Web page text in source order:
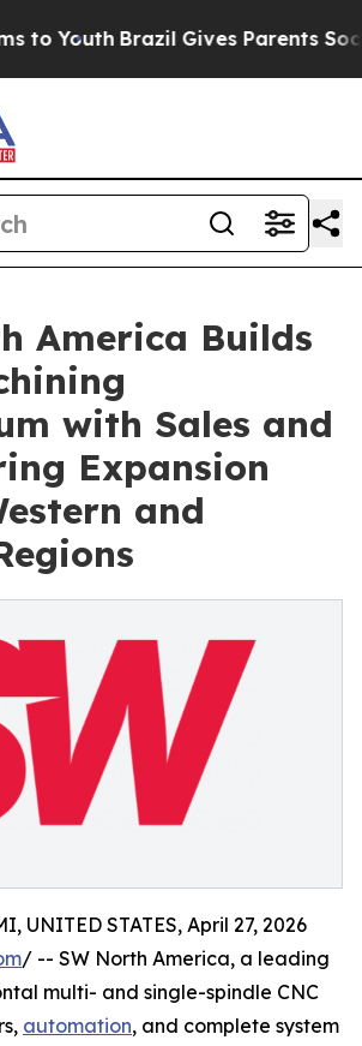
Youth Brazil Gives Parents Social
America Builds
with Sales and
Expansion
and
UNITED STATES, April 27, 2026
/ -- SW North America, a leading
multi- and single-spindle CNC
automation, and complete system